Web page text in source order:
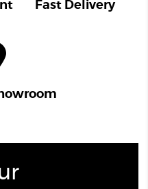
Fast Delivery